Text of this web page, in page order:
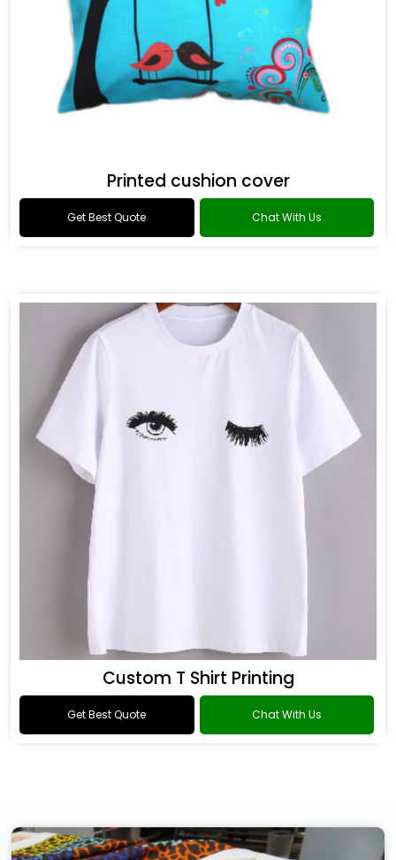
Printed cushion cover
Get Best Quote Chat With Us
Custom T Shirt Printing
Get Best Quote Chat With Us